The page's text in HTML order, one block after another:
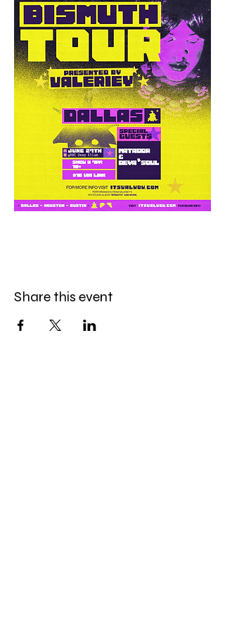
Share this event